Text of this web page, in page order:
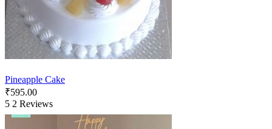
Pineapple Cake
₹595.00
5 2 Reviews